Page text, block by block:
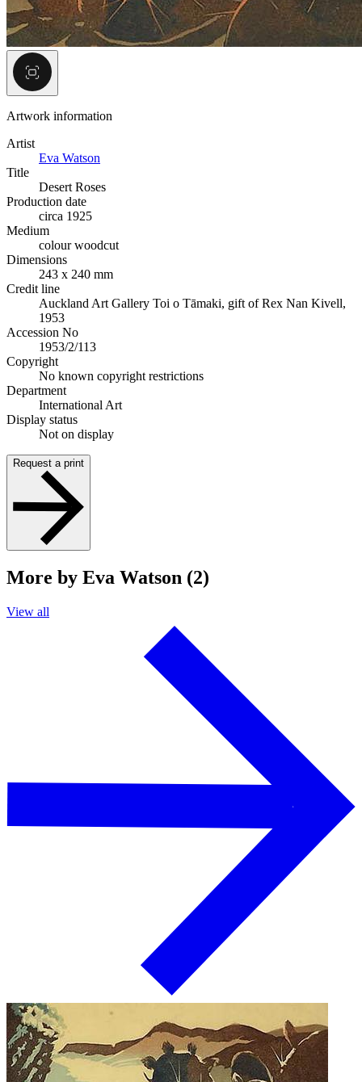
Artwork information
Artist
Eva Watson
Title
Desert Roses
Production date
circa 1925
Medium
colour woodcut
Dimensions
243 x 240 mm
Credit line
Auckland Art Gallery Toi o Tāmaki, gift of Rex Nan Kivell,
1953
Accession No
1953/2/113
Copyright
No known copyright restrictions
Department
International Art
Display status
Not on display
Request a print
More by Eva Watson (2)
View all